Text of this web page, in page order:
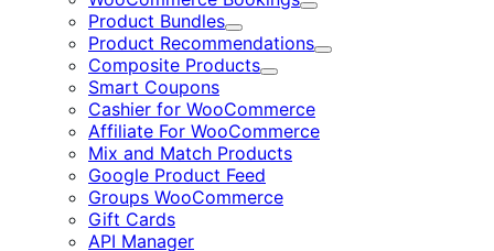
Expand
Product Bundles
Expand
Product Recommendations
Expand
Composite Products
Expand
Smart Coupons
Cashier for WooCommerce
Affiliate For WooCommerce
Mix and Match Products
Google Product Feed
Groups WooCommerce
Gift Cards
API Manager